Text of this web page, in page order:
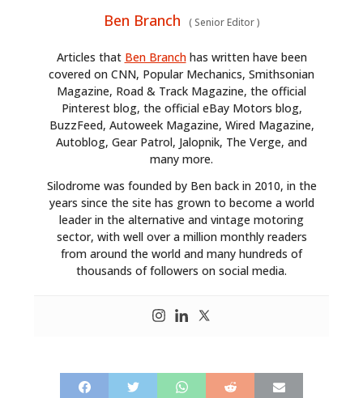
Ben Branch (Senior Editor)
Articles that Ben Branchhas written have been
covered on CNN, Popular Mechanics, Smithsonian
Magazine, Road & Track Magazine, the official
Pinterest blog, the official eBay Motors blog,
BuzzFeed, Autoweek Magazine, Wired Magazine,
Autoblog, Gear Patrol, Jalopnik, The Verge, and
many more.
Silodrome was founded by Ben back in 2010, in the
years since the site has grown to become a world
leader in the alternative and vintage motoring
sector, with well over a million monthly readers
from around the world and many hundreds of
thousands of followers on social media.
CLOTHING
ART
BOOKS